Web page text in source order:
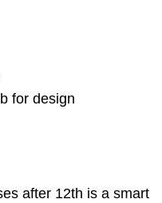
for design
after 12th is a smart